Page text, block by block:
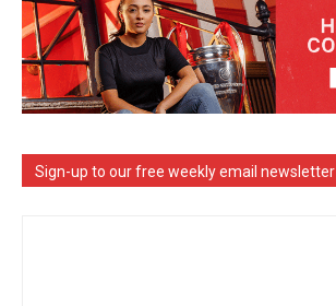
Sign-up to our free weekly email newsletter